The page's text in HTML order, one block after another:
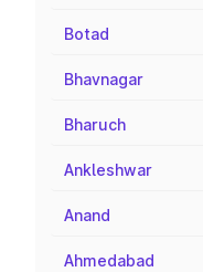
Botad
Bhavnagar
Bharuch
Ankleshwar
Anand
Ahmedabad